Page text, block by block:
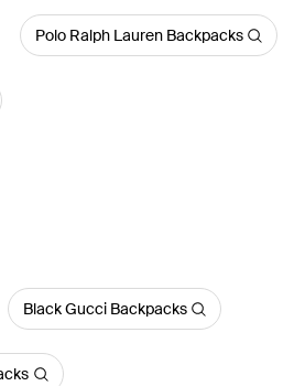
Polo Ralph Lauren Backpacks
Black Gucci Backpacks